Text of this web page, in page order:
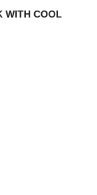
WITH COOL